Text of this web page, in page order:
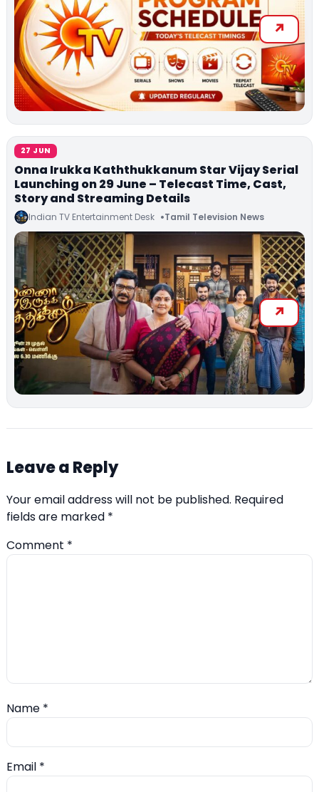
27 JUN
Onna Irukka Kaththukkanum Star Vijay Serial
Launching on 29 June – Telecast Time, Cast,
Story and Streaming Details
Indian TV Entertainment Desk Tamil Television News
Leave a Reply
Your email address will not be published. Required
fields are marked *
Comment *
Name *
Email *